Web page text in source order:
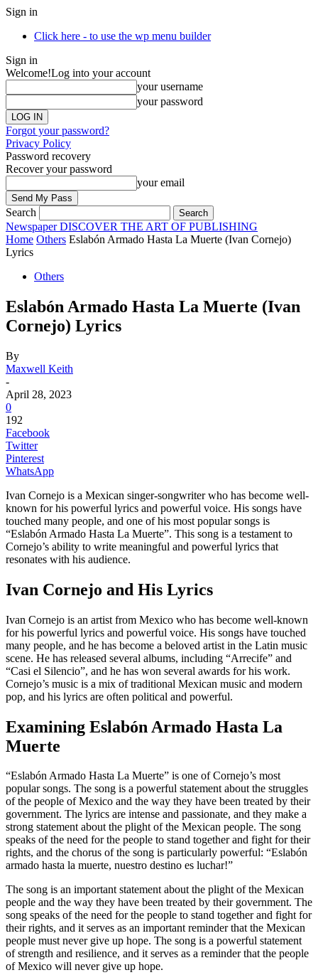
Sign in
Click here - to use the wp menu builder
Sign in
Welcome!Log into your account
your username
your password
Forgot your password?
Privacy Policy
Password recovery
Recover your password
your email
Search
Newspaper DISCOVER THE ART OF PUBLISHING
Home Others Eslabón Armado Hasta La Muerte (Ivan Cornejo)
Lyrics
Others
Eslabón Armado Hasta La Muerte (Ivan
Cornejo) Lyrics
By
Maxwell Keith
-
April 28, 2023
0
192
Facebook
Twitter
Pinterest
WhatsApp
Ivan Cornejo is a Mexican singer-songwriter who has become well-
known for his powerful lyrics and powerful voice. His songs have
touched many people, and one of his most popular songs is
“Eslabón Armado Hasta La Muerte”. This song is a testament to
Cornejo’s ability to write meaningful and powerful lyrics that
resonates with his audience.
Ivan Cornejo and His Lyrics
Ivan Cornejo is an artist from Mexico who has become well-known
for his powerful lyrics and powerful voice. His songs have touched
many people, and he has become a beloved artist in the Latin music
scene. He has released several albums, including “Arrecife” and
“Casi el Silencio”, and he has won several awards for his work.
Cornejo’s music is a mix of traditional Mexican music and modern
pop, and his lyrics are often political and powerful.
Examining Eslabón Armado Hasta La
Muerte
“Eslabón Armado Hasta La Muerte” is one of Cornejo’s most
popular songs. The song is a powerful statement about the struggles
of the people of Mexico and the way they have been treated by their
government. The lyrics are intense and passionate, and they make a
strong statement about the plight of the Mexican people. The song
speaks of the need for the people to stand together and fight for their
rights, and the chorus of the song is particularly powerful: “Eslabón
armado hasta la muerte, nuestro destino es luchar!”
The song is an important statement about the plight of the Mexican
people and the way they have been treated by their government. The
song speaks of the need for the people to stand together and fight for
their rights, and it serves as an important reminder that the Mexican
people must never give up hope. The song is a powerful statement
of strength and resilience, and it serves as a reminder that the people
of Mexico will never give up hope.